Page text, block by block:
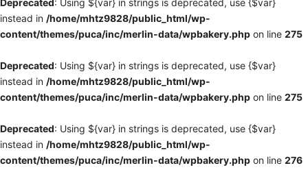
Deprecated: Using ${var} in strings is deprecated, use {$var}
instead in /home/mhtz9828/public_html/wp-
content/themes/puca/inc/merlin-data/wpbakery.php on line 275
Deprecated: Using ${var} in strings is deprecated, use {$var}
instead in /home/mhtz9828/public_html/wp-
content/themes/puca/inc/merlin-data/wpbakery.php on line 275
Deprecated: Using ${var} in strings is deprecated, use {$var}
instead in /home/mhtz9828/public_html/wp-
content/themes/puca/inc/merlin-data/wpbakery.php on line 276